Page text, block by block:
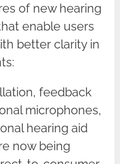
of new hearing
enable users
better clarity in
feedback
microphones,
hearing aid
now being